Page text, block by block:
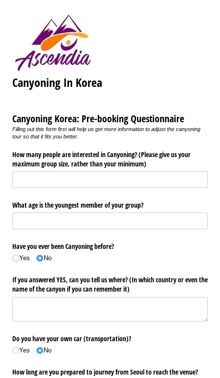
Canyoning In Korea
Canyoning Korea: Pre-booking Questionnaire
Filling out this form first will help us get more information to adjust the canyoning
tour so that it fits you better.
How many people are interested in Canyoning? (Please give us your
maximum group size, rather than your minimum)
What age is the youngest member of your group?
Have you ever been Canyoning before?
Yes No
If you answered YES, can you tell us where? (In which country or even the
name of the canyon if you can remember it)
Do you have your own car (transportation)?
Yes No
How long are you prepared to journey from Seoul to reach the venue?